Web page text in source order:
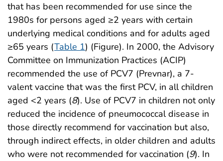
that has been recommended for use since the
1980s for persons aged ≥2 years with certain
underlying medical conditions and for adults aged
≥65 years (Table 1) (Figure). In 2000, the Advisory
Committee on Immunization Practices (ACIP)
recommended the use of PCV7 (Prevnar), a 7-
valent vaccine that was the first PCV, in all children
aged <2 years (8). Use of PCV7 in children not only
reduced the incidence of pneumococcal disease in
those directly recommend for vaccination but also,
through indirect effects, in older children and adults
who were not recommended for vaccination (9). In